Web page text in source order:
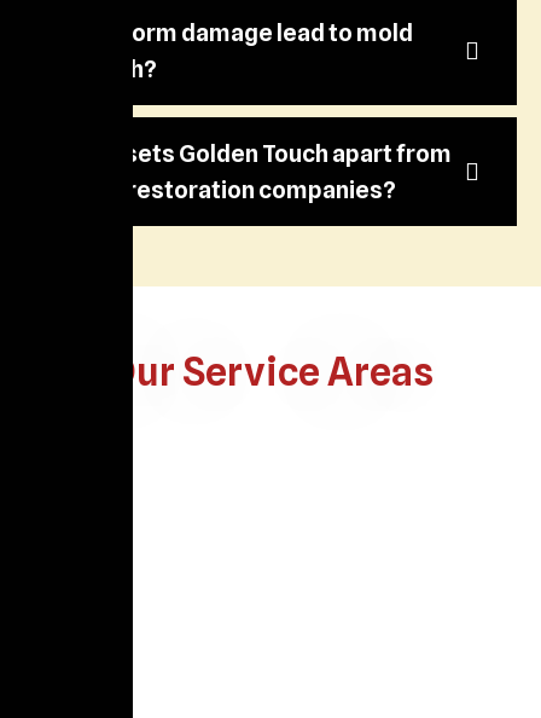
Can storm damage lead to mold
growth?
What sets Golden Touch apart from
other restoration companies?
Our Service Areas